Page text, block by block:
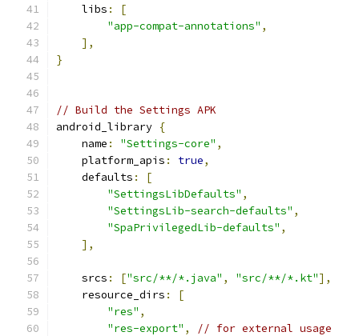
    libs
:
[
"app-compat-annotations" ,
],
}
// Build the Settings APK
android_library {
    name
: "Settings-core" ,
    platform_apis
: true,
    defaults
:
[
"SettingsLibDefaults" ,
"SettingsLib-search-defaults" ,
"SpaPrivilegedLib-defaults" ,
],
    srcs
: ["src/**/*.java" , "src/**/*.kt"],
    resource_dirs
:
[
"res" ,
"res-export" ,
// for external usage